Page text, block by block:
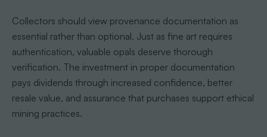
Collectors should view provenance documentation as
essential rather than optional. Just as fine art requires
authentication, valuable opals deserve thorough
verification. The investment in proper documentation
pays dividends through increased confidence, better
resale value, and assurance that purchases support ethical
mining practices.